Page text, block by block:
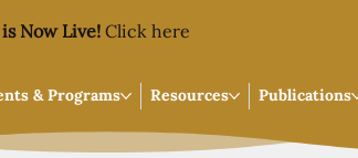
Now Live! Click here
& Programs Resources Publications